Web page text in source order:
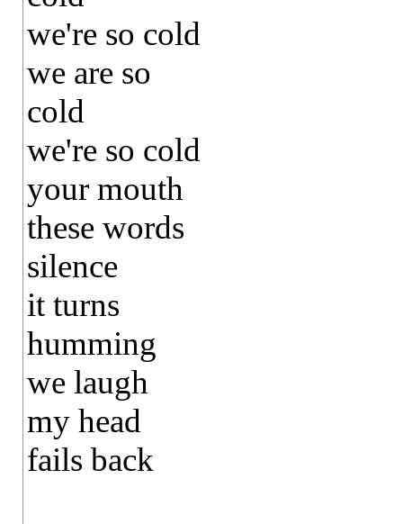
we're so cold
we are so
cold
we're so cold
your mouth
these words
silence
it turns
humming
we laugh
my head
fails back